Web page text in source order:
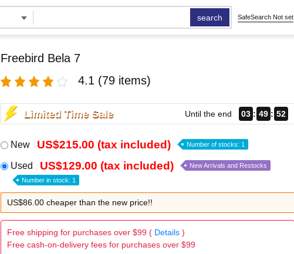
search SafeSearch Not set
Freebird Bela 7
4.1 (79 items)
Limited Time Sale Until the end 03 49 51
New US$215.00 (tax included) Number of stocks: 1
Used US$129.00 (tax included) New Arrivals and Restocks
Number in stock: 1
US$86.00 cheaper than the new price!!
Free shipping for purchases over $99 ( Details)
Free cash-on-delivery fees for purchases over $99